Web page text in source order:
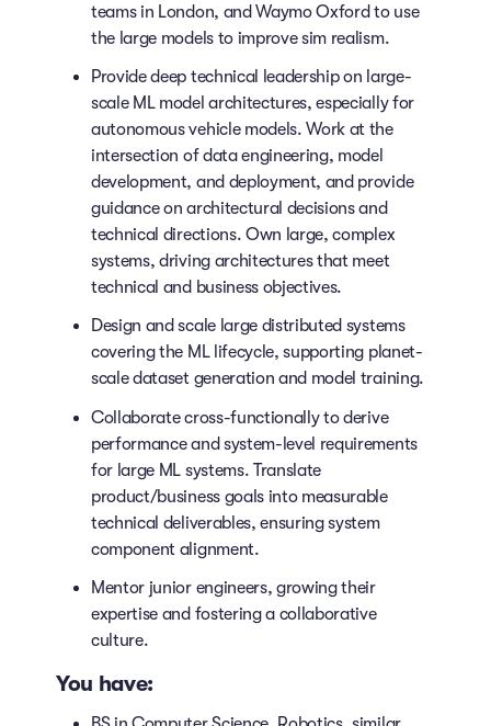
teams in London, and Waymo Oxford to use
the large models to improve sim realism.
Provide deep technical leadership on large-
scale ML model architectures, especially for
autonomous vehicle models. Work at the
intersection of data engineering, model
development, and deployment, and provide
guidance on architectural decisions and
technical directions. Own large, complex
systems, driving architectures that meet
technical and business objectives.
Design and scale large distributed systems
covering the ML lifecycle, supporting planet-
scale dataset generation and model training.
Collaborate cross-functionally to derive
performance and system-level requirements
for large ML systems. Translate
product/business goals into measurable
technical deliverables, ensuring system
component alignment.
Mentor junior engineers, growing their
expertise and fostering a collaborative
culture.
You have: